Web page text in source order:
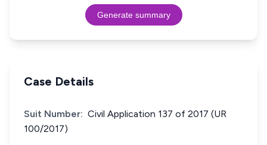
Generate summary
Case Details
Suit Number: Civil Application 137 of 2017 (UR
100/2017)